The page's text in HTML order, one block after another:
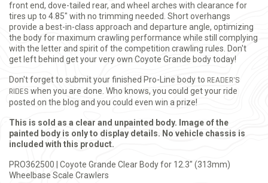
front end, dove-tailed rear, and wheel arches with clearance for
tires up to 4.85" with no trimming needed. Short overhangs
provide a best-in-class approach and departure angle, optimizing
the body for maximum crawling performance while still complying
with the letter and spirit of the competition crawling rules. Don't
get left behind get your very own Coyote Grande body today!
Don't forget to submit your finished Pro-Line body to READER'S
RIDES when you are done. Who knows, you could get your ride
posted on the blog and you could even win a prize!
This is sold as a clear and unpainted body. Image of the
painted body is only to display details. No vehicle chassis is
included with this product.
PRO362500 | Coyote Grande Clear Body for 12.3" (313mm)
Wheelbase Scale Crawlers